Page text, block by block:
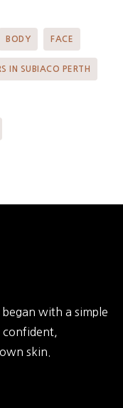
BODY FACE
IN SUBIACO PERTH
with a simple
skin.